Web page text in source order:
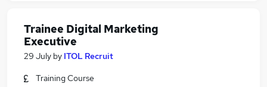
Trainee Digital Marketing
Executive
29 July by ITOL Recruit
Training Course